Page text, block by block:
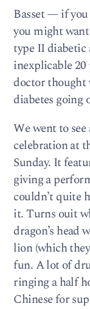
Basset — if
you might
type II diabetic
inexplicable
doctor thought
diabetes going
We went to see
celebration at
Sunday. It
giving a
couldn’t quite
it. Turns ouit
dragon’s head
lion (which
fun. A lot of
ringing a half
Chinese for